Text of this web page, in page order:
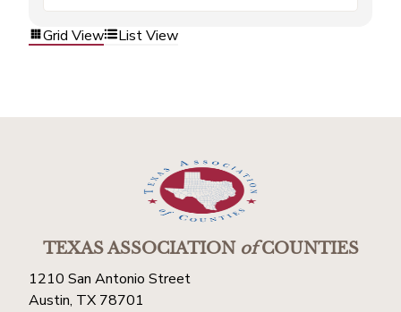
Grid View List View
TEXAS ASSOCIATIONofCOUNTIES
1210 San Antonio Street
Austin, TX 78701